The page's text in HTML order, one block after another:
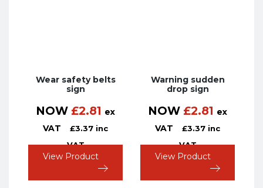
Wear safety belts
sign
NOW £2.81 ex
VAT
£3.37 inc
VAT
View Product
Warning sudden
drop sign
NOW £2.81 ex
VAT
£3.37 inc
VAT
View Product